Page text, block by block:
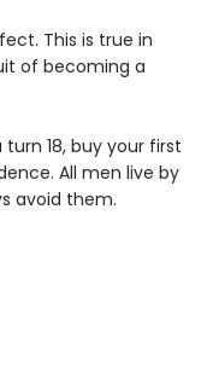
This is true in
of becoming a
18, buy your first
All men live by
avoid them.